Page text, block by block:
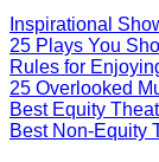
Inspirational
25 Plays You
Rules for
25 Overlooked
Best Equity
Best Non-Equity